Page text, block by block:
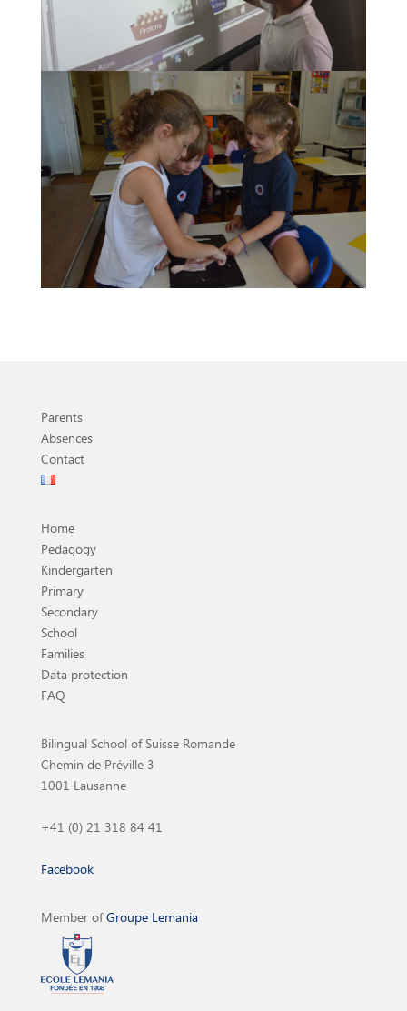
Parents
Absences
Contact
Home
Pedagogy
Kindergarten
Primary
Secondary
School
Families
Data protection
FAQ
Bilingual School of Suisse Romande
Chemin de Préville 3
1001 Lausanne
+41 (0) 21 318 84 41
Facebook
Member ofGroupe Lemania